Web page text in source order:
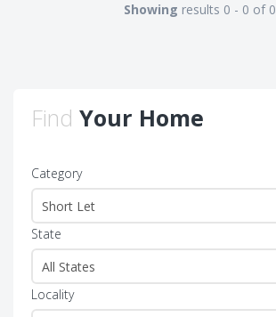
Showing results 0 - 0 of 0
Find Your Home
Category
State
Locality